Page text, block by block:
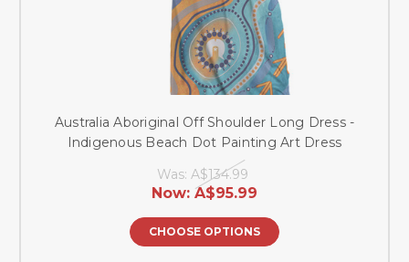
Australia Aboriginal Off Shoulder Long Dress -
Indigenous Beach Dot Painting Art Dress
Was: A$134.99
Now: A$95.99
CHOOSE OPTIONS